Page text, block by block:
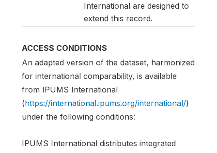
International are designed to
extend this record.
ACCESS CONDITIONS
An adapted version of the dataset, harmonized
for international comparability, is available
from IPUMS International
(https://international.ipums.org/international/)
under the following conditions:
IPUMS International distributes integrated